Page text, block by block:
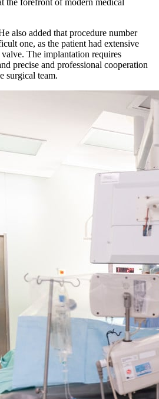
also added that procedure number
one, as the patient had extensive
The implantation requires
precise and professional cooperation
surgical team.